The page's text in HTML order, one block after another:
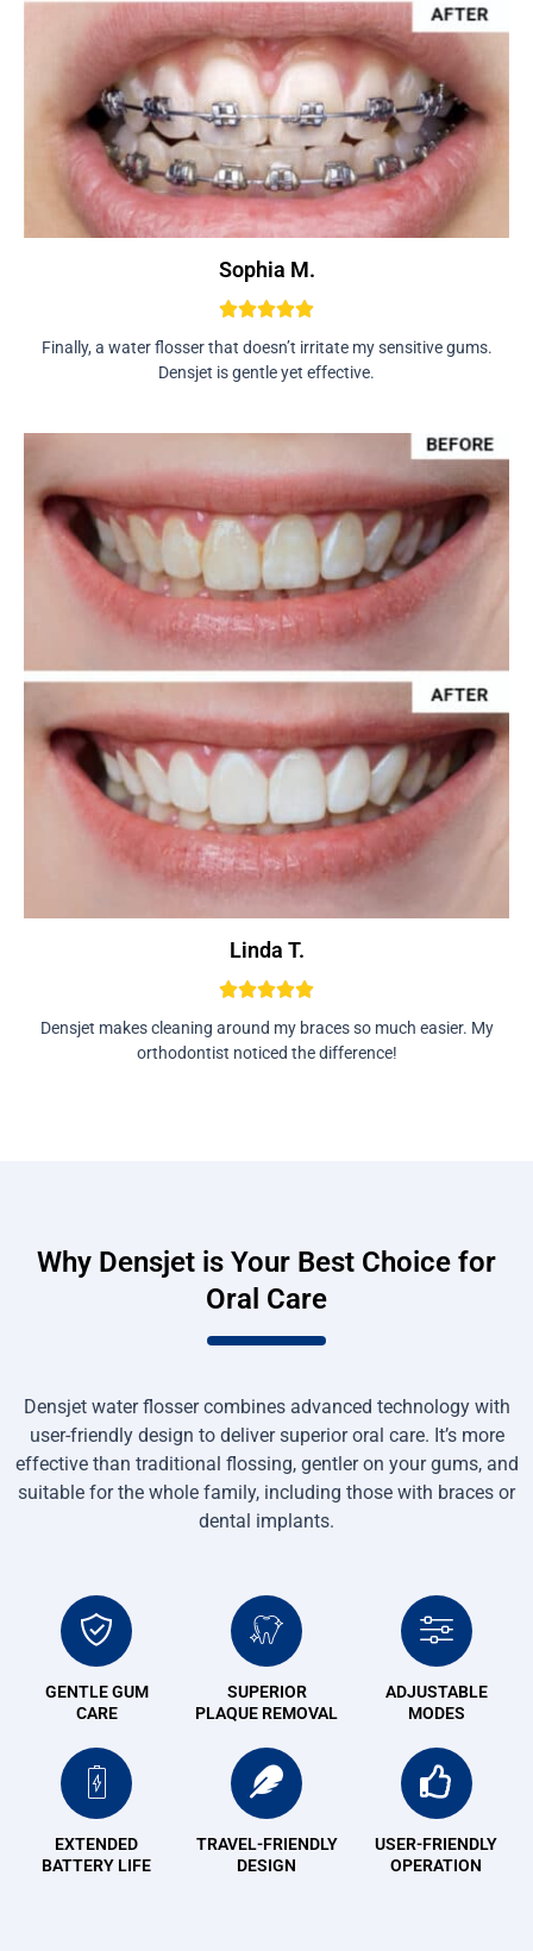
Sophia M.
Finally, a water flosser that doesn’t irritate my sensitive gums.
Densjet is gentle yet effective.
Linda T.
Densjet makes cleaning around my braces so much easier. My
orthodontist noticed the difference!
Why Densjet is Your Best Choice for
Oral Care
Densjet water flosser combines advanced technology with
user-friendly design to deliver superior oral care. It’s more
effective than traditional flossing, gentler on your gums, and
suitable for the whole family, including those with braces or
dental implants.
GENTLE GUM
CARE
SUPERIOR
PLAQUE REMOVAL
ADJUSTABLE
MODES
EXTENDED
BATTERY LIFE
TRAVEL-FRIENDLY
DESIGN
USER-FRIENDLY
OPERATION